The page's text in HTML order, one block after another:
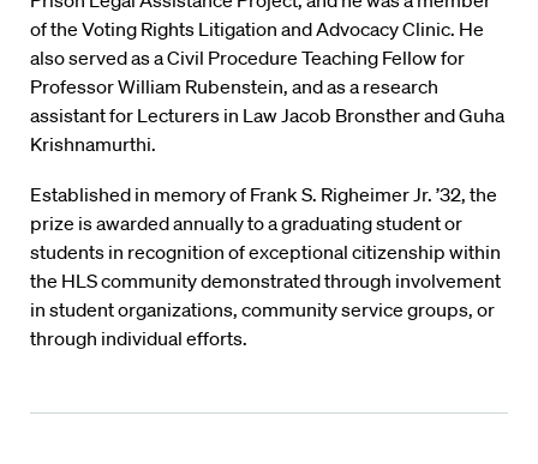
of the Voting Rights Litigation and Advocacy Clinic. He
also served as a Civil Procedure Teaching Fellow for
Professor William Rubenstein, and as a research
assistant for Lecturers in Law Jacob Bronsther and Guha
Krishnamurthi.
Established in memory of Frank S. Righeimer Jr. ’32, the
prize is awarded annually to a graduating student or
students in recognition of exceptional citizenship within
the HLS community demonstrated through involvement
in student organizations, community service groups, or
through individual efforts.